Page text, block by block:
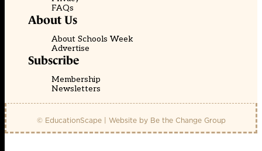
FAQs
About Us
About Schools Week
Advertise
Subscribe
Membership
Newsletters
© EducationScape | Website by Be the Change Group